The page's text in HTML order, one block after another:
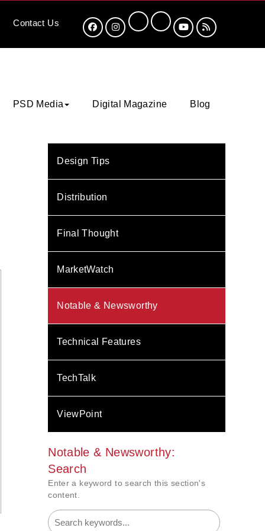
Contact Us
PSD Media Digital Magazine Blog
Design Tips
Distribution
Final Thought
MarketWatch
Notable & Newsworthy
Technical Features
TechTalk
ViewPoint
Notable & Newsworthy:
Search
Enter a keyword to search this section's
content.